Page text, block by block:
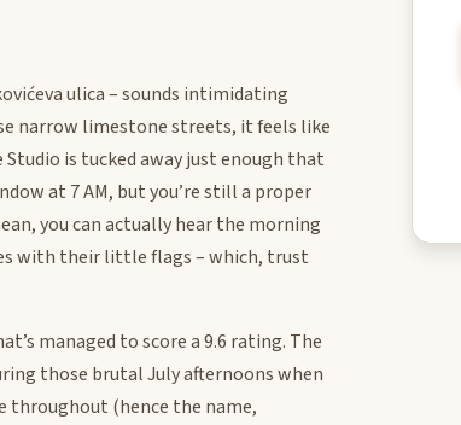
ulica – sounds intimidating
narrow limestone streets, it feels like
is tucked away just enough that
at 7 AM, but you’re still a proper
you can actually hear the morning
with their little flags – which, trust
managed to score a 9.6 rating. The
those brutal July afternoons when
throughout (hence the name,